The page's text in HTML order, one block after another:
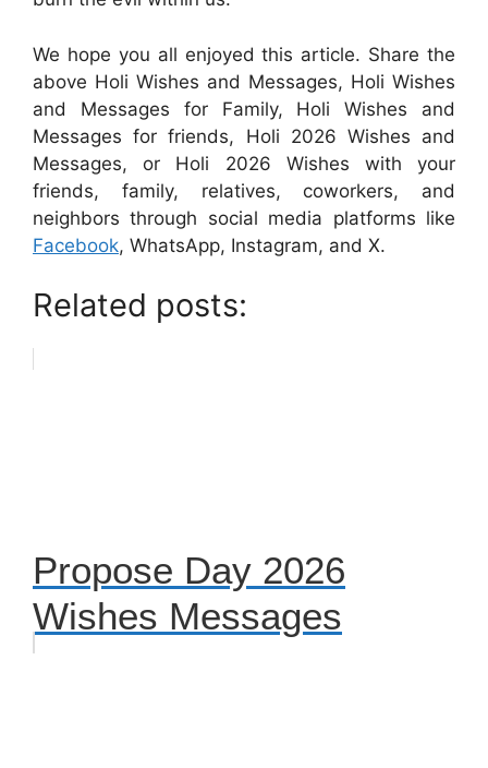
We hope you all enjoyed this article. Share the
above Holi Wishes and Messages, Holi Wishes
and Messages for Family, Holi Wishes and
Messages for friends, Holi 2026 Wishes and
Messages, or Holi 2026 Wishes with your
friends, family, relatives, coworkers, and
neighbors through social media platforms like
Facebook, WhatsApp, Instagram, and X.
Related posts:
Propose Day 2026
Wishes Messages